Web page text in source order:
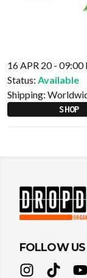
16 APR 20 - 09:00
Status: Available
Shipping:
SHOP
FOLLOW US